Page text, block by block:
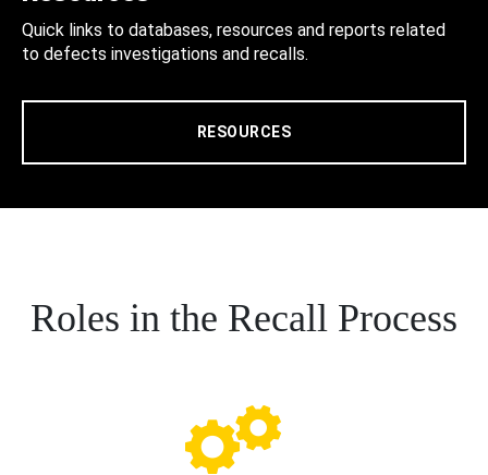
Quick links to databases, resources and reports related
to defects investigations and recalls.
RESOURCES
Roles in the Recall Process